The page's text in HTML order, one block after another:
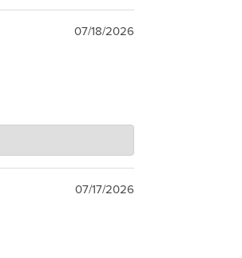
07/18/2026
07/17/2026